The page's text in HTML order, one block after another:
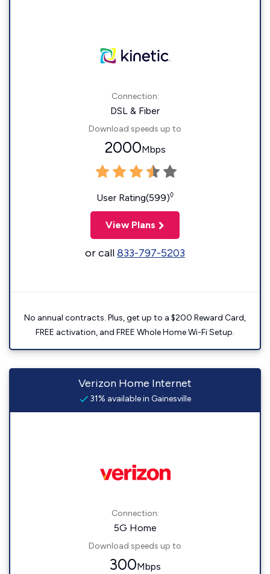
Connection:
DSL & Fiber
Download speeds up to
2000Mbps
User Rating(599)◊
View Plans
or call833-797-5203
No annual contracts. Plus, get up to a $200 Reward Card,
FREE activation, and FREE Whole Home Wi-Fi Setup.
Verizon Home Internet
31% available in Gainesville
Connection:
5G Home
Download speeds up to
300Mbps